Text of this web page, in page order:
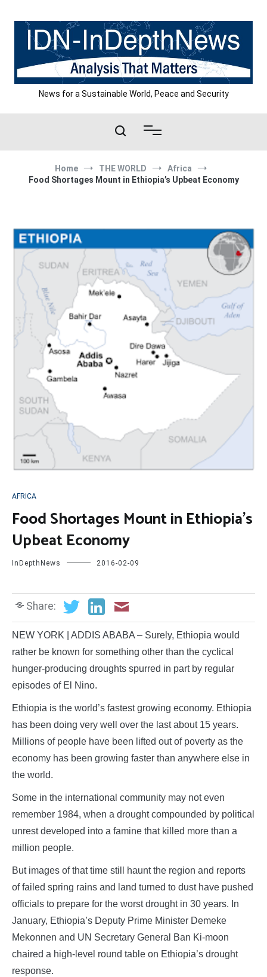
content
News for a Sustainable World, Peace and Security
Home THE WORLD
Africa
Food Shortages Mount in Ethiopia’s Upbeat Economy
AFRICA
Food Shortages Mount in Ethiopia’s
Upbeat Economy
InDepthNews 2016-02-09
Share:
NEW YORK | ADDIS ABABA – Surely, Ethiopia would
rather be known for something other than the cyclical
hunger-producing droughts spurred in part by regular
episodes of El Nino.
Ethiopia is the world’s fastest growing economy. Ethiopia
has been doing very well over the last about 15 years.
Millions of people have been lifted out of poverty as the
economy has been growing faster than anywhere else in
the world.
Some in the international community may not even
remember 1984, when a drought compounded by political
unrest developed into a famine that killed more than a
million people.
But images of that time still haunt the region and reports
of failed spring rains and land turned to dust have pushed
officials to prepare for the worst drought in 30 years. In
January, Ethiopia’s Deputy Prime Minister Demeke
Mekonnen and UN Secretary General Ban Ki-moon
chaired a high-level round table on Ethiopia’s drought
response.